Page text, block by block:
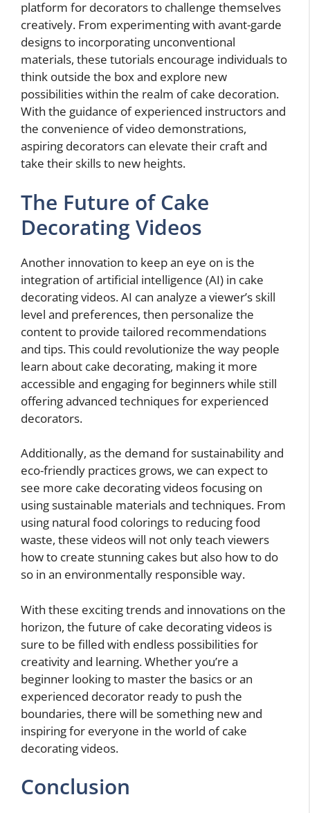
platform for decorators to challenge themselves
creatively. From experimenting with avant-garde
designs to incorporating unconventional
materials, these tutorials encourage individuals to
think outside the box and explore new
possibilities within the realm of cake decoration.
With the guidance of experienced instructors and
the convenience of video demonstrations,
aspiring decorators can elevate their craft and
take their skills to new heights.
The Future of Cake
Decorating Videos
Another innovation to keep an eye on is the
integration of artificial intelligence (AI) in cake
decorating videos. AI can analyze a viewer’s skill
level and preferences, then personalize the
content to provide tailored recommendations
and tips. This could revolutionize the way people
learn about cake decorating, making it more
accessible and engaging for beginners while still
offering advanced techniques for experienced
decorators.
Additionally, as the demand for sustainability and
eco-friendly practices grows, we can expect to
see more cake decorating videos focusing on
using sustainable materials and techniques. From
using natural food colorings to reducing food
waste, these videos will not only teach viewers
how to create stunning cakes but also how to do
so in an environmentally responsible way.
With these exciting trends and innovations on the
horizon, the future of cake decorating videos is
sure to be filled with endless possibilities for
creativity and learning. Whether you’re a
beginner looking to master the basics or an
experienced decorator ready to push the
boundaries, there will be something new and
inspiring for everyone in the world of cake
decorating videos.
Conclusion